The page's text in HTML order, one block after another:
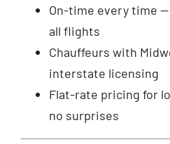
On-time every time
all flights
Chauffeurs with
interstate licensing
Flat-rate pricing for
no surprises